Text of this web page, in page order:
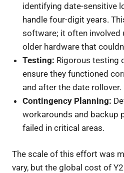
identifying date-sensitive
handle four-digit years.
software; it often involved
older hardware that
Testing: Rigorous testing
ensure they functioned
and after the date rollover.
Contingency Planning:
workarounds and backup
failed in critical areas.
The scale of this effort was
vary, but the global cost of